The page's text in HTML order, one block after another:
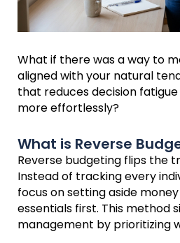
What if there was a way to
aligned with your natural
that reduces decision
more effortlessly?
What is Reverse
Reverse budgeting flips the
Instead of tracking every
focus on setting aside
essentials first. This method
management by prioritizing